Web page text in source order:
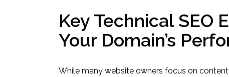
Key Technical SEO
Your Domain’s
While many website owners focus on